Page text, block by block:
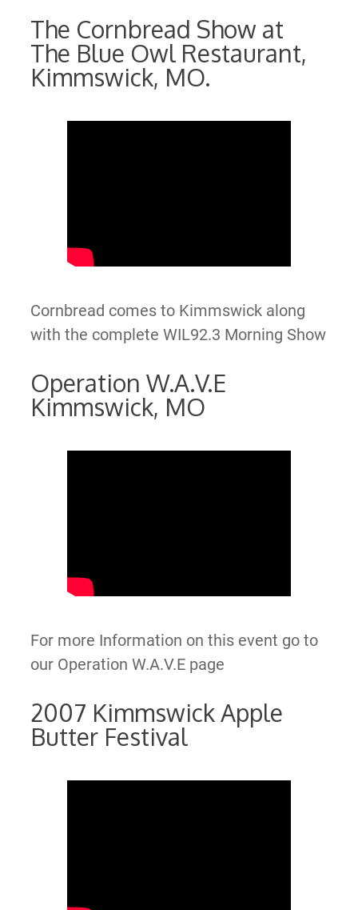
The Cornbread Show at
The Blue Owl Restaurant,
Kimmswick, MO.
Cornbread comes to Kimmswick along
with the complete WIL92.3 Morning Show
Operation W.A.V.E
Kimmswick, MO
For more Information on this event go to
our Operation W.A.V.E page
2007 Kimmswick Apple
Butter Festival